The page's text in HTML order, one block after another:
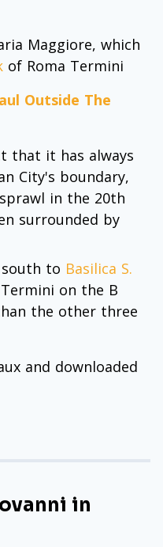
Maggiore, which
of Roma Termini
Outside The
that it has always
City's boundary,
in the 20th
surrounded by
to Basilica S.
on the B
the other three
and downloaded
in